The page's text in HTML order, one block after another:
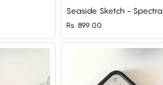
Seaside Sketch - Spectra
Rs. 899.00